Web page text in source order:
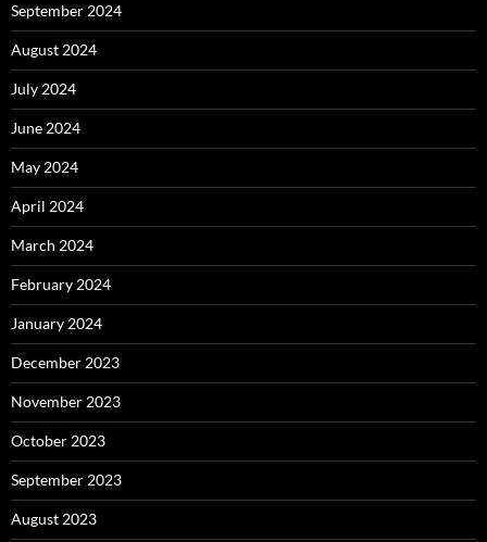
September 2024
August 2024
July 2024
June 2024
May 2024
April 2024
March 2024
February 2024
January 2024
December 2023
November 2023
October 2023
September 2023
August 2023